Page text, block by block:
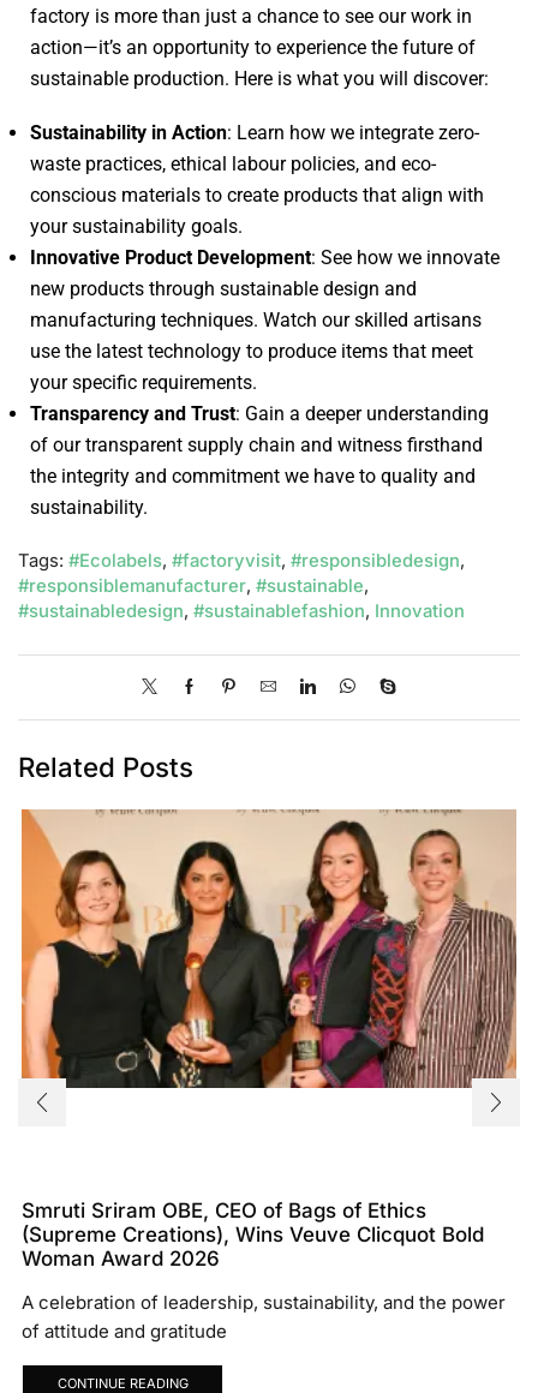
factory is more than just a chance to see our work in
action—it’s an opportunity to experience the future of
sustainable production. Here is what you will discover:
Sustainability in Action: Learn how we integrate zero-
waste practices, ethical labour policies, and eco-
conscious materials to create products that align with
your sustainability goals.
Innovative Product Development: See how we innovate
new products through sustainable design and
manufacturing techniques. Watch our skilled artisans
use the latest technology to produce items that meet
your specific requirements.
Transparency and Trust: Gain a deeper understanding
of our transparent supply chain and witness firsthand
the integrity and commitment we have to quality and
sustainability.
Tags: #Ecolabels, #factoryvisit, #responsibledesign,
#responsiblemanufacturer, #sustainable,
#sustainabledesign, #sustainablefashion, Innovation
Related Posts
Smruti Sriram OBE, CEO of Bags of Ethics
(Supreme Creations), Wins Veuve Clicquot Bold
Woman Award 2026
A celebration of leadership, sustainability, and the power
of attitude and gratitude
CONTINUE READING